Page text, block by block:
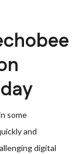
some
and
digital